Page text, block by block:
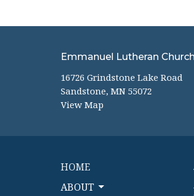
Emmanuel Lutheran Church
16726 Grindstone Lake Road
Sandstone, MN 55072
View Map
HOME
ABOUT